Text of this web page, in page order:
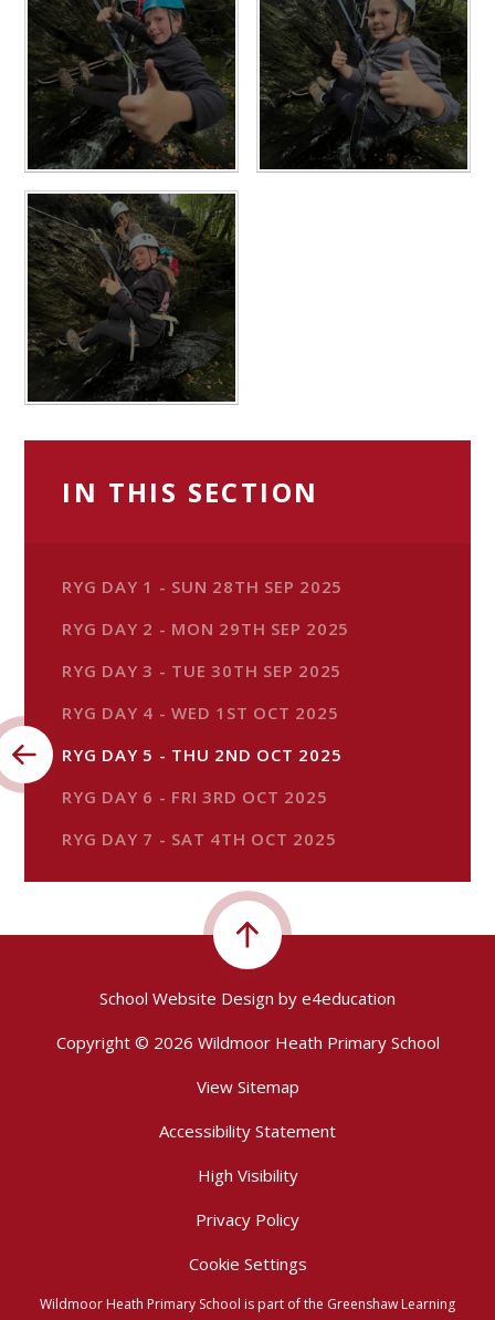
IN THIS SECTION
RYG DAY 1 - SUN 28TH SEP 2025
RYG DAY 2 - MON 29TH SEP 2025
RYG DAY 3 - TUE 30TH SEP 2025
RYG DAY 4 - WED 1ST OCT 2025
RYG DAY 5 - THU 2ND OCT 2025
RYG DAY 6 - FRI 3RD OCT 2025
RYG DAY 7 - SAT 4TH OCT 2025
School Website Design by e4education
Copyright © 2026 Wildmoor Heath Primary School
View Sitemap
Accessibility Statement
High Visibility
Privacy Policy
Cookie Settings
Wildmoor Heath Primary School is part of the Greenshaw Learning